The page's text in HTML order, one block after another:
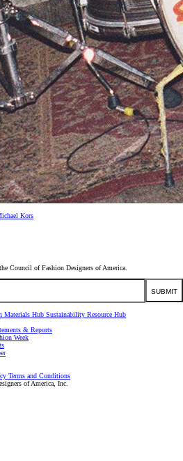
Kors
Council of Fashion Designers of America.
SUBMIT
Materials Hub Sustainability Resource Hub
& Reports
Week
Terms and Conditions
of America, Inc.